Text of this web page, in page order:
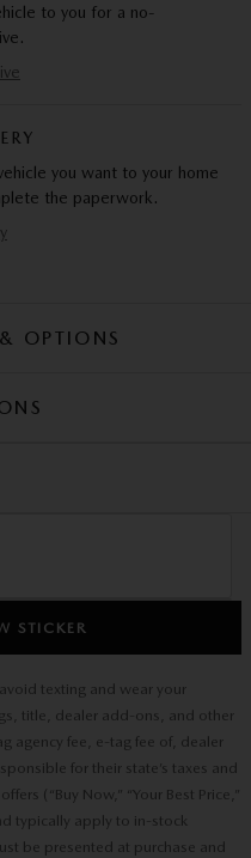
to you for a no-
you want to your home
the paperwork.
OPTIONS
STICKER
texting and wear your
title, dealer add-ons, and other
agency fee, e-tag fee of, dealer
for their state’s taxes and
(“Buy Now,” “Your Best Price,”
typically apply to in-stock
be presented at purchase and